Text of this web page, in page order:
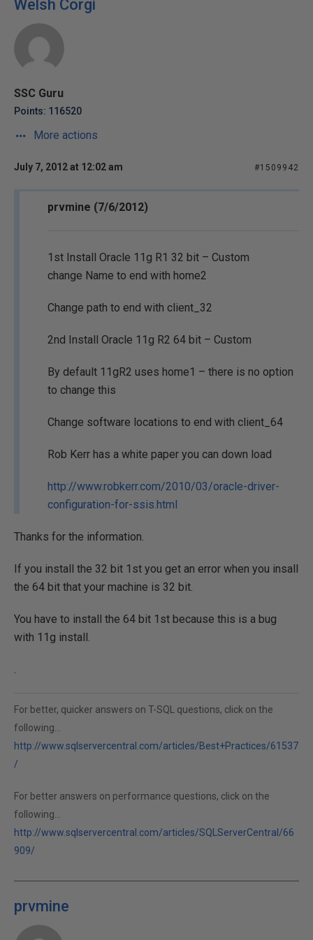
Welsh Corgi
SSC Guru
Points: 116520
More actions
July 7, 2012 at 12:02 am #1509942
prvmine (7/6/2012)
1st Install Oracle 11g R1 32 bit – Custom
change Name to end with home2
Change path to end with client_32
2nd Install Oracle 11g R2 64 bit – Custom
By default 11gR2 uses home1 – there is no option
to change this
Change software locations to end with client_64
Rob Kerr has a white paper you can down load
http://www.robkerr.com/2010/03/oracle-driver-
configuration-for-ssis.html
Thanks for the information.
If you install the 32 bit 1st you get an error when you insall
the 64 bit that your machine is 32 bit.
You have to install the 64 bit 1st because this is a bug
with 11g install.
.
For better, quicker answers on T-SQL questions, click on the
following...
http://www.sqlservercentral.com/articles/Best+Practices/61537
/
For better answers on performance questions, click on the
following...
http://www.sqlservercentral.com/articles/SQLServerCentral/66
909/
prvmine